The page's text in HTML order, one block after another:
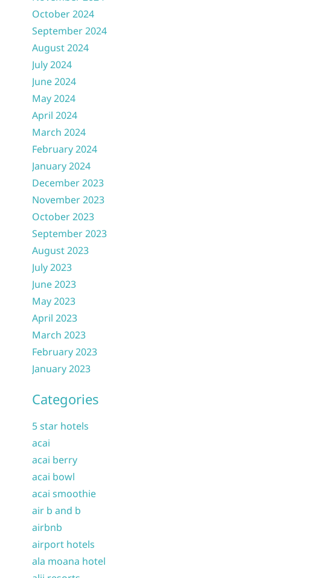
October 2024
September 2024
August 2024
July 2024
June 2024
May 2024
April 2024
March 2024
February 2024
January 2024
December 2023
November 2023
October 2023
September 2023
August 2023
July 2023
June 2023
May 2023
April 2023
March 2023
February 2023
January 2023
Categories
5 star hotels
acai
acai berry
acai bowl
acai smoothie
air b and b
airbnb
airport hotels
ala moana hotel